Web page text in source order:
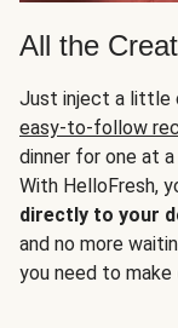
All the
Just inject a little
easy-to-follow
dinner for one at
With HelloFresh,
directly to your
and no more
you need to make